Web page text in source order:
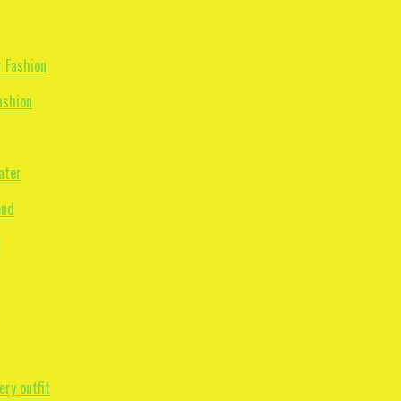
outfit